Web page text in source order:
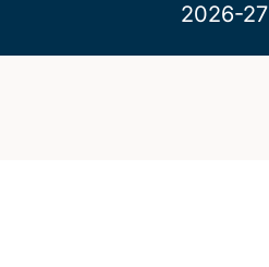
2026-27